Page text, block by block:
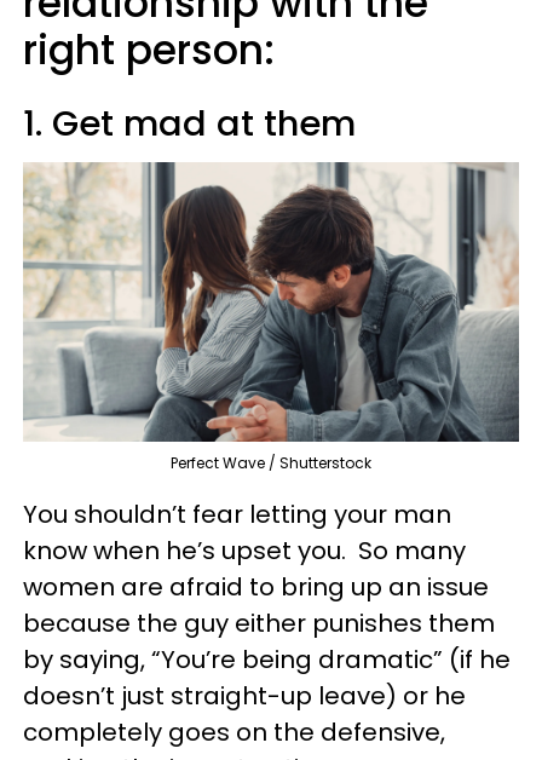
right person:
1. Get mad at them
Perfect Wave / Shutterstock
You shouldn’t fear letting your man
know when he’s upset you. So many
women are afraid to bring up an issue
because the guy either punishes them
by saying, “You’re being dramatic” (if he
doesn’t just straight-up leave) or he
completely goes on the defensive,